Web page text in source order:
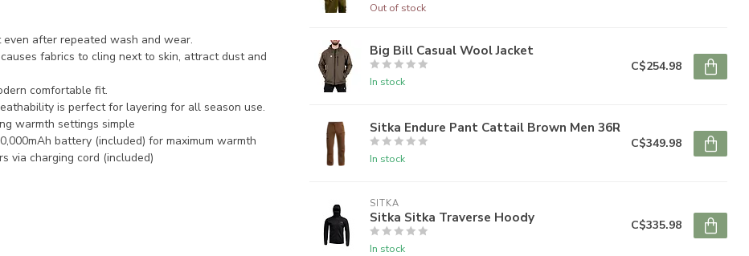
after repeated wash and wear.
fabrics to cling next to skin, attract dust and
comfortable fit.
is perfect for layering for all season use.
warmth settings simple
battery (included) for maximum warmth
via charging cord (included)
Out of stock
Big Bill Casual Wool Jacket
In stock
C$254.98
Sitka Endure Pant Cattail Brown Men 36R
In stock
C$349.98
SITKA
Sitka Sitka Traverse Hoody
In stock
C$335.98